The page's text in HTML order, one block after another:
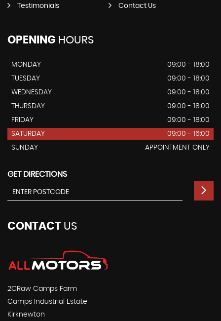
Testimonials Contact Us
OPENING HOURS
MONDAY
09:00 - 18:00
TUESDAY
09:00 - 18:00
WEDNESDAY
09:00 - 18:00
THURSDAY
09:00 - 18:00
FRIDAY
09:00 - 18:00
SATURDAY
09:00 - 16:00
SUNDAY
APPOINTMENT ONLY
GET DIRECTIONS
CONTACT US
2CRaw Camps Farm
Camps Industrial Estate
Kirknewton